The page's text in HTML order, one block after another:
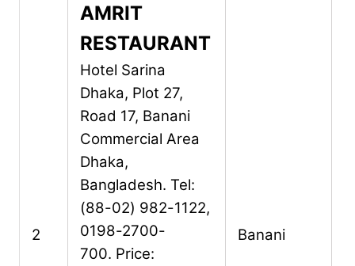
2
AMRIT
RESTAURANT
Hotel Sarina
Dhaka, Plot 27,
Road 17, Banani
Commercial Area
Dhaka,
Bangladesh. Tel:
(88-02) 982-1122,
0198-2700-
700. Price:
Banani